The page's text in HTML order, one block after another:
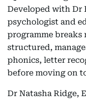
Developed with Dr
psychologist and
programme
structured,
phonics, letter
before moving on
Dr Natasha Ridge,